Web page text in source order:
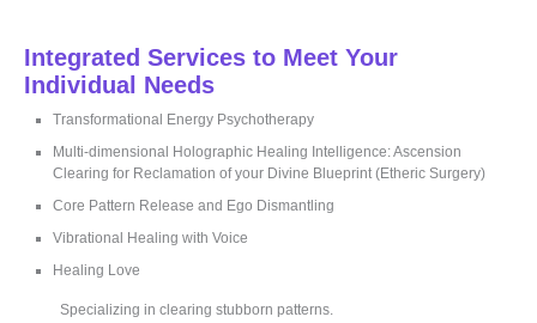
Integrated Services to Meet Your
Individual Needs
Transformational Energy Psychotherapy
Multi-dimensional Holographic Healing Intelligence: Ascension
Clearing for Reclamation of your Divine Blueprint (Etheric Surgery)
Core Pattern Release and Ego Dismantling
Vibrational Healing with Voice
Healing Love
Specializing in clearing stubborn patterns.